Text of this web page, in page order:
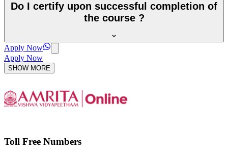
Do I certify upon successful completion of
the course ?
Apply Now
Apply Now
SHOW MORE
Toll Free Numbers